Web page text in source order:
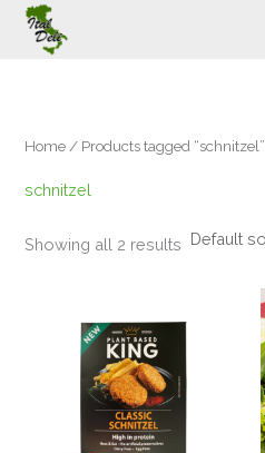
Skip
Home/ Products tagged “schnitzel”
schnitzel
Showing all 2 results